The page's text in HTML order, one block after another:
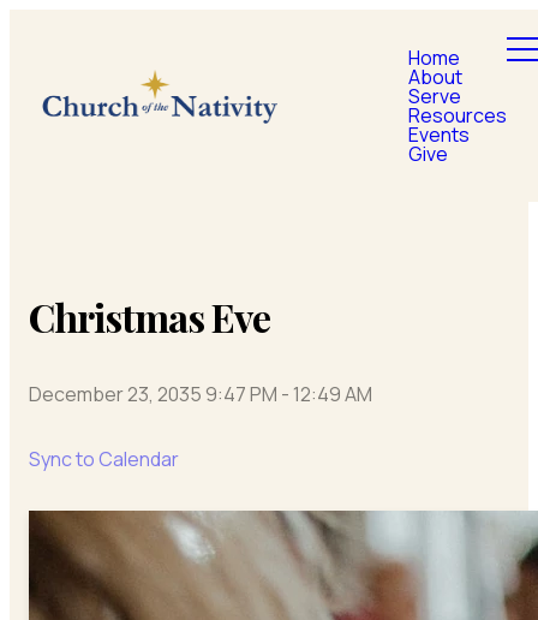
Home
About
Serve
Resources
Events
Give
Christmas Eve
December 23, 2035 9:47 PM - 12:49 AM
Sync to Calendar